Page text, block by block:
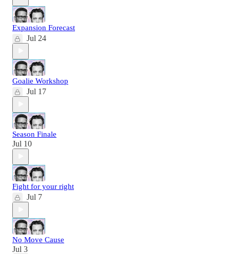
Expansion Forecast
Jul 24
Goalie Workshop
Jul 17
Season Finale
Jul 10
Fight for your right
Jul 7
No Move Cause
Jul 3